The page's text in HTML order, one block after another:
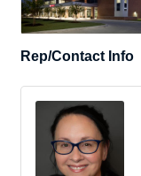
Rep/Contact Info